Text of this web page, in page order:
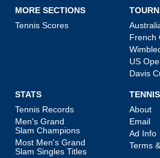
MORE SECTIONS
Tennis Scores
French
US
Davis
STATS
Tennis Records
Men's Grand
Slam Champions
Most Men's Grand
Slam Singles Titles
About
Email
Ad Info
Terms